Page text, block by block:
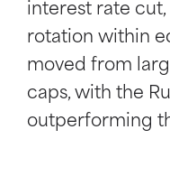
interest rate
rotation within
moved from
caps, with the
outperforming